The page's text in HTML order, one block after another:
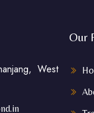
West
Our